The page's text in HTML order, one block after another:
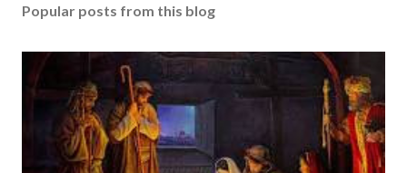
Popular posts from this blog